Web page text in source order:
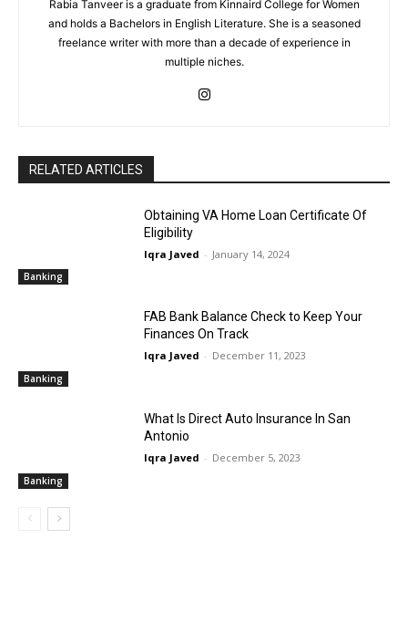
Rabia Tanveer is a graduate from Kinnaird College for Women
and holds a Bachelors in English Literature. She is a seasoned
freelance writer with more than a decade of experience in
multiple niches.
RELATED ARTICLES
Banking
Obtaining VA Home Loan Certificate Of
Eligibility
Iqra Javed - January 14, 2024
Banking
FAB Bank Balance Check to Keep Your
Finances On Track
Iqra Javed - December 11, 2023
Banking
What Is Direct Auto Insurance In San
Antonio
Iqra Javed - December 5, 2023